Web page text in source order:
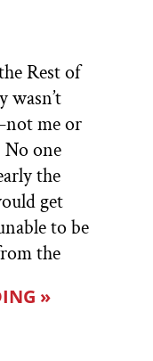
Rest of
wasn’t
me or
No one
the
get
to be
the
»